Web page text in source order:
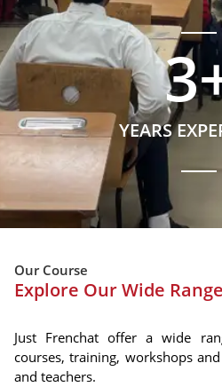
YEARS
3
Our Course
Explore Our Wide
Just Frenchat offer a wide
courses, training, workshops
and teachers.